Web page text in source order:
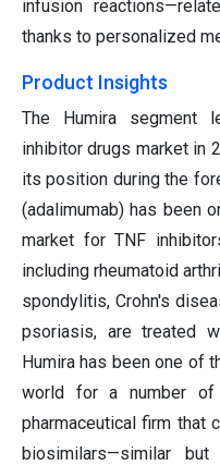
infusion
thanks to personalized
Product Insights
The Humira segment
inhibitor drugs market in
its position during the
(adalimumab) has been
market for TNF
including rheumatoid
spondylitis, Crohn's
psoriasis, are treated
Humira has been one of
world for a number of
pharmaceutical firm that
biosimilars—similar